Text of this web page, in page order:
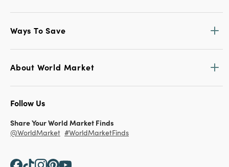
Ways To Save
About World Market
Follow Us
Share Your World Market Finds
@WorldMarket #WorldMarketFinds